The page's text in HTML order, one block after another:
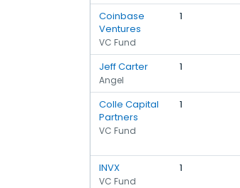
Coinbase
Ventures
VC Fund
1
Jeff Carter
Angel
1
Colle Capital
Partners
VC Fund
1
INVX
VC Fund
1